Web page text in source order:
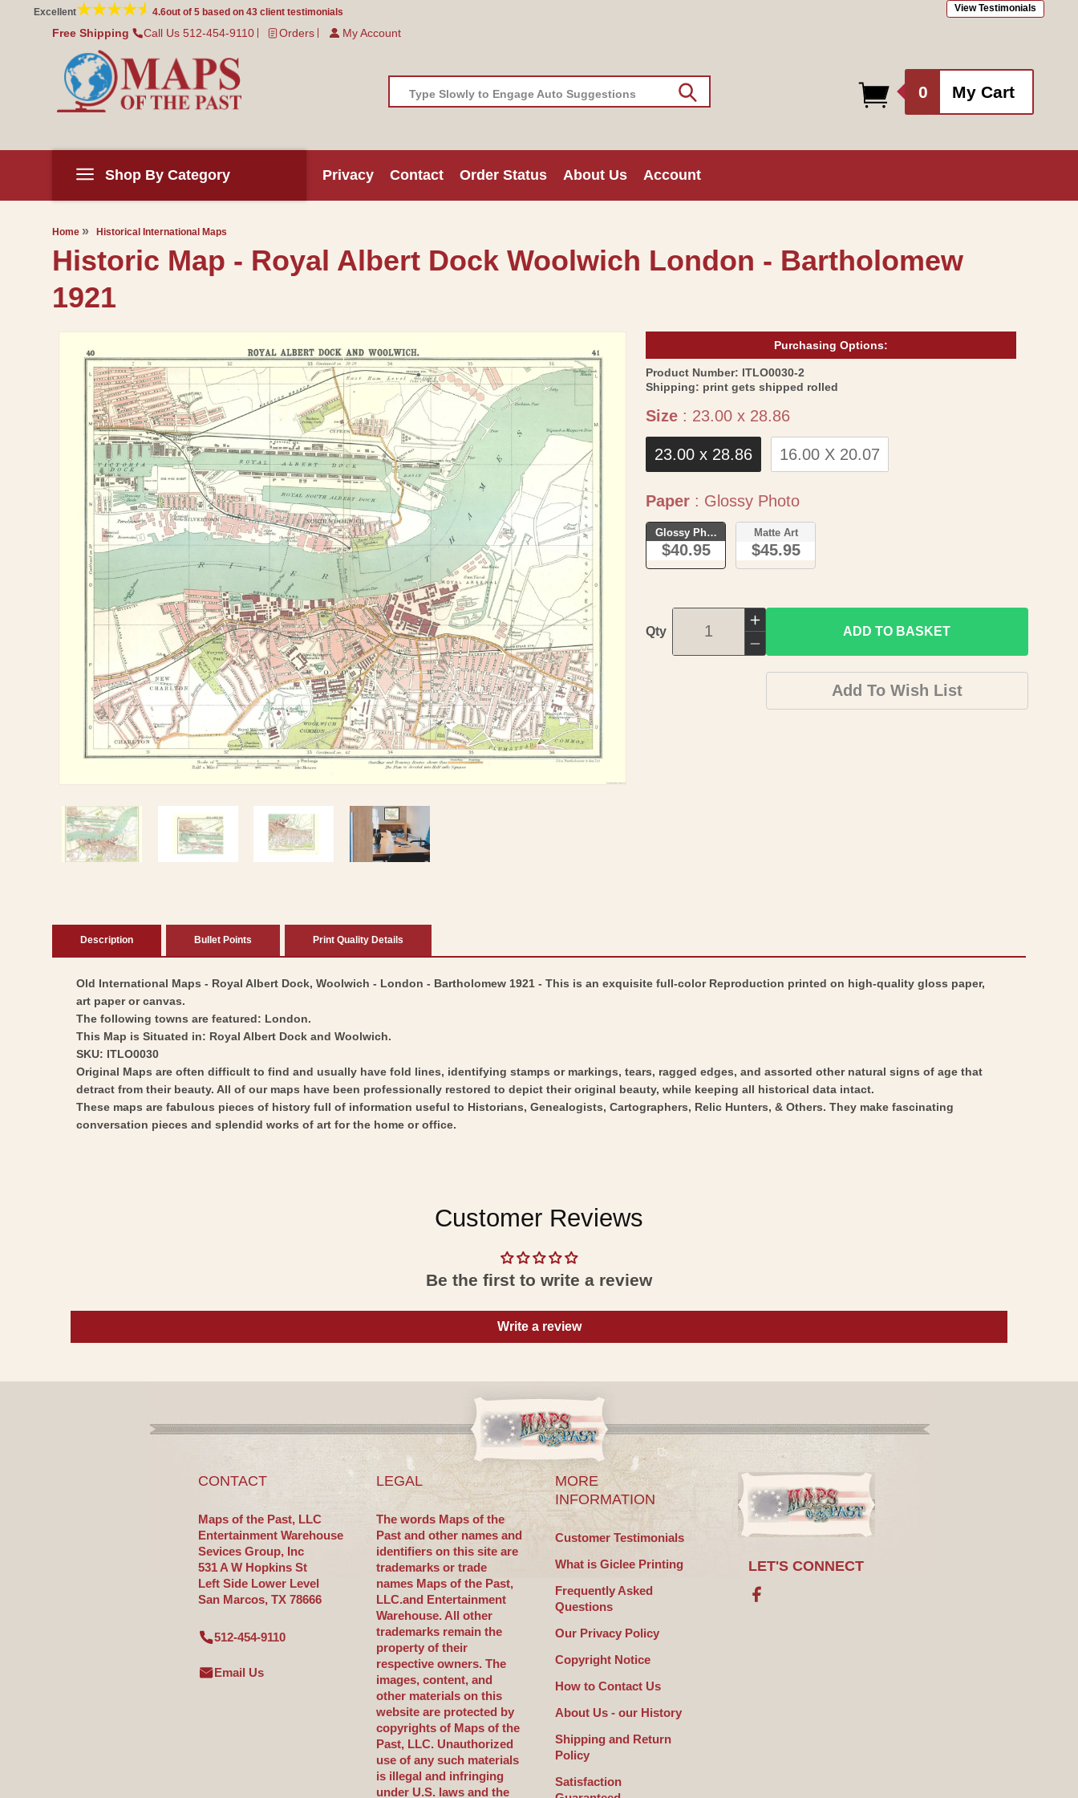
Skip to
content
Excellent 4.6out of 5 based on 43 client testimonials View Testimonials
Free Shipping Call Us 512-454-9110 Orders My Account
Type Slowly to Engage Auto Suggestions 0
items
My Cart
Shop By Category Privacy Contact Order Status About Us Account
Home Historical International Maps
Historic Map - Royal Albert Dock Woolwich London - Bartholomew
1921
Skip to
product
information
modal
Purchasing Options:
Product Number: SKU:
ITLO0030-2
Shipping: print gets shipped rolled
Size : 23.00 x 28.86Size
23.00 x 28.86 16.00 X 20.07
Paper : Glossy PhotoPaper
Glossy Photo
$40.95
Matte Art
$45.95
Qty
Increase
quantity
for
Map
Decrease
quantity
ADD TO BASKET
Add To Wish List
Description Bullet Points Print Quality Details
Old International Maps - Royal Albert Dock, Woolwich - London - Bartholomew 1921 - This is an exquisite full-color Reproduction printed on high-quality gloss paper,
art paper or canvas.
The following towns are featured: London.
This Map is Situated in: Royal Albert Dock and Woolwich.
SKU: ITLO0030
Original Maps are often difficult to find and usually have fold lines, identifying stamps or markings, tears, ragged edges, and assorted other natural signs of age that
detract from their beauty. All of our maps have been professionally restored to depict their original beauty, while keeping all historical data intact.
These maps are fabulous pieces of history full of information useful to Historians, Genealogists, Cartographers, Relic Hunters, & Others. They make fascinating
conversation pieces and splendid works of art for the home or office.
Customer Reviews
Be the first to write a review
Write a review
CONTACT
Maps of the Past, LLC
Entertainment Warehouse
Sevices Group, Inc
531 A W Hopkins St
Left Side Lower Level
San Marcos, TX 78666
512-454-9110
Email Us
LEGAL
The words Maps of the
Past and other names and
identifiers on this site are
trademarks or trade
names Maps of the Past,
LLC.and Entertainment
Warehouse. All other
trademarks remain the
property of their
respective owners. The
images, content, and
other materials on this
website are protected by
copyrights of Maps of the
Past, LLC. Unauthorized
use of any such materials
is illegal and infringing
under U.S. laws and the
MORE
INFORMATION
Customer Testimonials
What is Giclee Printing
Frequently Asked
Questions
Our Privacy Policy
Copyright Notice
How to Contact Us
About Us - our History
Shipping and Return
Policy
Satisfaction
LET'S CONNECT
Facebook